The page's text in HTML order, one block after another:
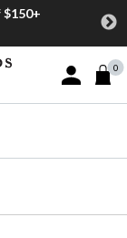
Sign In or
0